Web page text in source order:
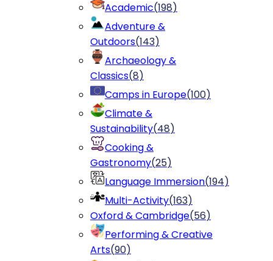
Academic(198)
Adventure &
Outdoors(143)
Archaeology &
Classics(8)
Camps in Europe(100)
Climate &
Sustainability(48)
Cooking &
Gastronomy(25)
Language Immersion(194)
Multi-Activity(163)
Oxford & Cambridge(56)
Performing & Creative
Arts(90)